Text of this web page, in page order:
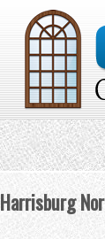
Harrisburg